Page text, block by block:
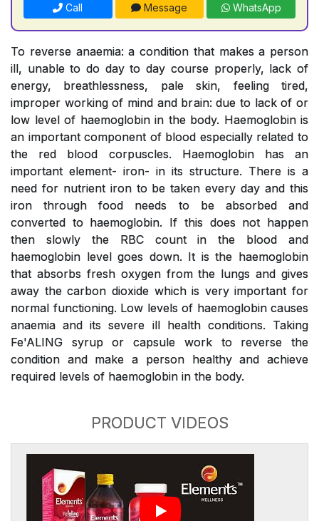
Call Message WhatsApp
To reverse anaemia: a condition that makes a person
ill, unable to do day to day course properly, lack of
energy, breathlessness, pale skin, feeling tired,
improper working of mind and brain: due to lack of or
low level of haemoglobin in the body. Haemoglobin is
an important component of blood especially related to
the red blood corpuscles. Haemoglobin has an
important element- iron- in its structure. There is a
need for nutrient iron to be taken every day and this
iron through food needs to be absorbed and
converted to haemoglobin. If this does not happen
then slowly the RBC count in the blood and
haemoglobin level goes down. It is the haemoglobin
that absorbs fresh oxygen from the lungs and gives
away the carbon dioxide which is very important for
normal functioning. Low levels of haemoglobin causes
anaemia and its severe ill health conditions. Taking
Fe'ALING syrup or capsule work to reverse the
condition and make a person healthy and achieve
required levels of haemoglobin in the body.
PRODUCT VIDEOS